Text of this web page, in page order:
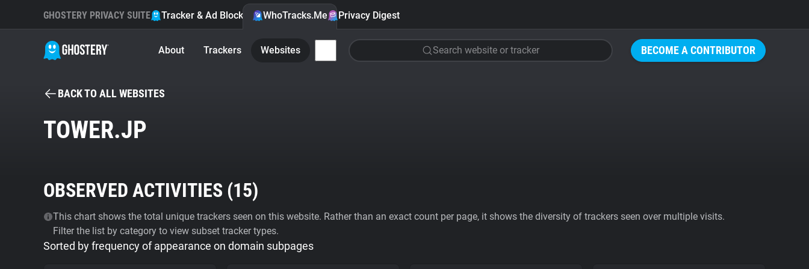
BECOME A CONTRIBUTOR
GHOSTERY PRIVACY SUITE Tracker & Ad Blocker WhoTracks.Me Privacy Digest
About Trackers Websites Search website or tracker
BACK TO ALL WEBSITES
TOWER.JP
OBSERVED ACTIVITIES (15)
This chart shows the total unique trackers seen on this website. Rather than an exact count per page, it shows the diversity of trackers seen over multiple visits.
Filter the list by category to view subset tracker types.
Sorted by frequency of appearance on domain subpages